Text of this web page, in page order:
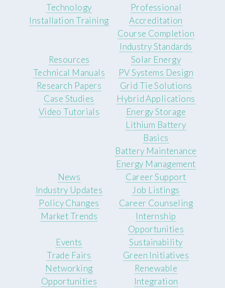
Technology
Installation Training
Professional
Accreditation
Course Completion
Industry Standards
Resources
Technical Manuals
Research Papers
Case Studies
Video Tutorials
Solar Energy
PV Systems Design
Grid Tie Solutions
Hybrid Applications
Energy Storage
Lithium Battery
Basics
Battery Maintenance
Energy Management
News
Industry Updates
Policy Changes
Market Trends
Career Support
Job Listings
Career Counseling
Internship
Opportunities
Events
Trade Fairs
Networking
Opportunities
Sustainability
Green Initiatives
Renewable
Integration